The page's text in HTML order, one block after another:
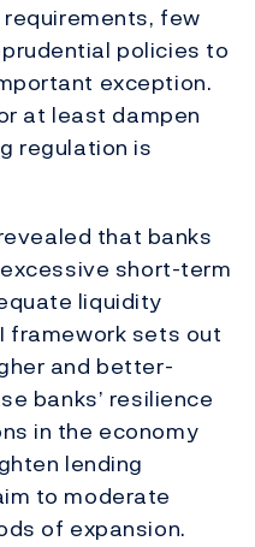
few
policies to
exception.
at least dampen
regulation is
that banks
short-term
liquidity
framework sets out
and better-
banks’ resilience
in the economy
lending
to moderate
of expansion.